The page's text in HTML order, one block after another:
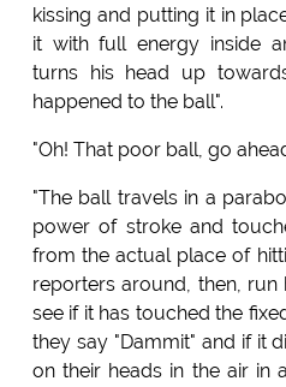
kissing and putting it in
it with full energy inside
turns his head up
happened to the ball".
"Oh! That poor ball, go
"The ball travels in a
power of stroke and
from the actual place of
reporters around, then,
see if it has touched the
they say "Dammit" and if it
on their heads in the air in